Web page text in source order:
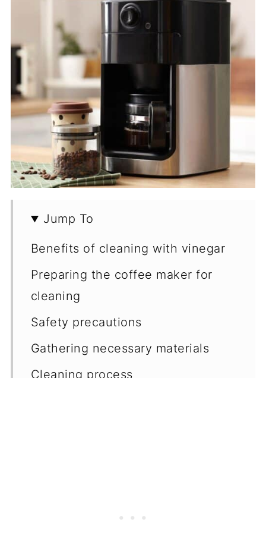
Jump To
Benefits of cleaning with vinegar
Preparing the coffee maker for
cleaning
Safety precautions
Gathering necessary materials
Cleaning process